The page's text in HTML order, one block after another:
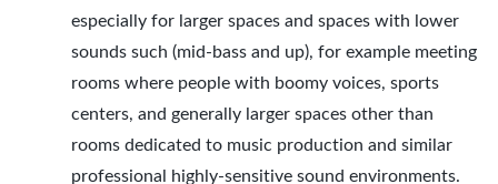
especially for larger spaces and spaces with lower
sounds such (mid-bass and up), for example meeting
rooms where people with boomy voices, sports
centers, and generally larger spaces other than
rooms dedicated to music production and similar
professional highly-sensitive sound environments.